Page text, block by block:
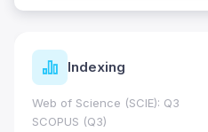
Indexing
Web of Science (SCIE): Q3
SCOPUS (Q3)